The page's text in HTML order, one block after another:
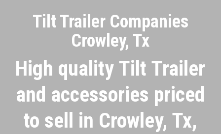
Tilt Trailer Companies
Crowley, Tx
High quality Tilt Trailer
and accessories priced
to sell in Crowley, Tx,